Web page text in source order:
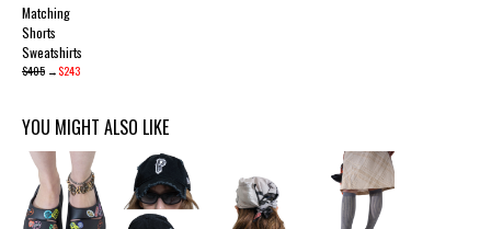
Matching
Shorts
Sweatshirts
$405→ $243
YOU MIGHT ALSO LIKE